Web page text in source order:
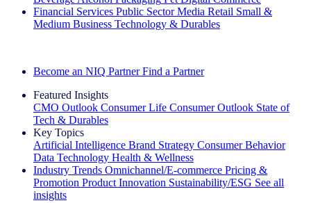
Financial Services Public Sector Media Retail Small &
Medium Business Technology & Durables
Become an NIQ Partner Find a Partner
Featured Insights
CMO Outlook Consumer Life Consumer Outlook State of
Tech & Durables
Key Topics
Artificial Intelligence Brand Strategy Consumer Behavior
Data Technology Health & Wellness
Industry Trends Omnichannel/E-commerce Pricing &
Promotion Product Innovation Sustainability/ESG See all
insights